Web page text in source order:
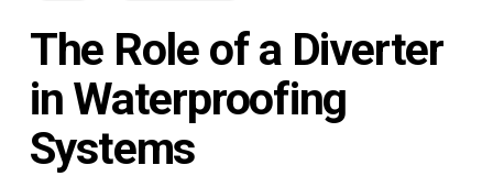
The Role of a Diverter
in Waterproofing
Systems